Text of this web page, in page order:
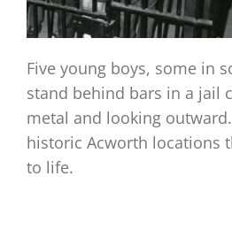
Five young boys, some in
stand behind bars in a jail
metal and looking
historic Acworth locations
to life.